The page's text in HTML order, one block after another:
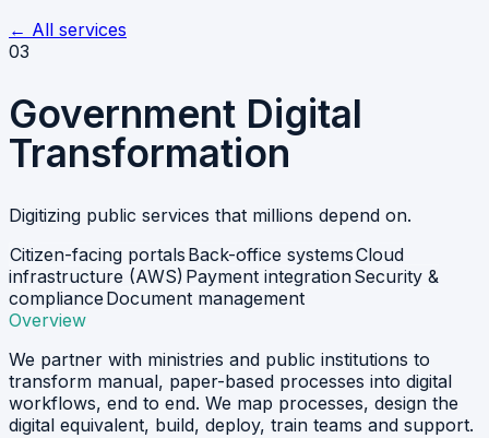
← All services
03
Government Digital
Transformation
Digitizing public services that millions depend on.
Citizen-facing portals Back-office systemsCloud
infrastructure (AWS) Payment integrationSecurity &
compliance Document management
Overview
We partner with ministries and public institutions to
transform manual, paper-based processes into digital
workflows, end to end. We map processes, design the
digital equivalent, build, deploy, train teams and support.